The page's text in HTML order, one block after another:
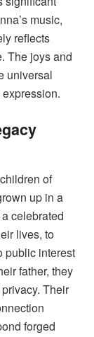
music,
reflects
The joys and
universal
of
up in a
celebrated
lives, to
public interest
father, they
Their
forged